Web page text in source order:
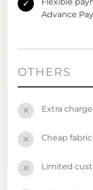
✓
Flexible
Advance
OTHERS
✕ Extra
✕ Cheap
✕ Limited